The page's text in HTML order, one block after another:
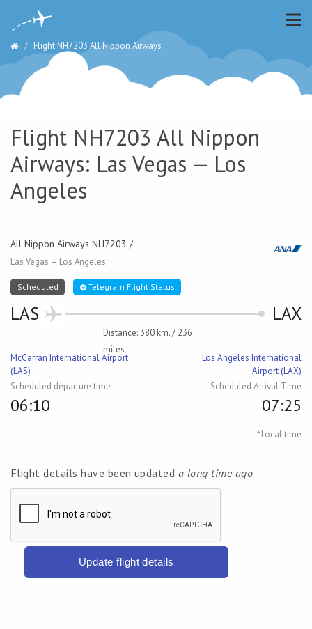
Flight NH7203 All Nippon Airways
Flight NH7203 All Nippon
Airways: Las Vegas — Los
Angeles
All Nippon Airways NH7203 /
Las Vegas — Los Angeles
Scheduled Telegram Flight Status
LAS
Distance: 380 km. / 236
miles
LAX
McCarran International Airport
(LAS)
Los Angeles International
Airport (LAX)
Scheduled departure time
Scheduled Arrival Time
06:10 07:25
* Local time
Flight details have been updated a long time ago
Update flight details